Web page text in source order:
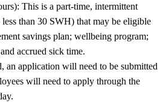
This is a part-time, intermittent
than 30 SWH) that may be eligible
savings plan; wellbeing program;
accrued sick time.
an application will need to be submitted
will need to apply through the